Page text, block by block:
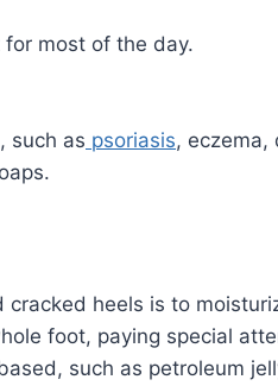
most of the day.
such as psoriasis, eczema,
heels is to
foot, paying special
such as petroleum